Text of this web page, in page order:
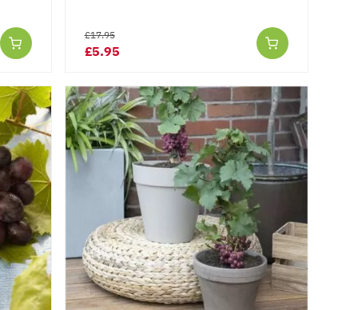
£5.95
£17.95